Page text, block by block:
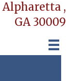
Alpharetta ,
GA 30009